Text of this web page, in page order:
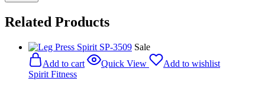
Related Products
Sale
Add to cart
Quick View
Add to wishlist
Spirit Fitness